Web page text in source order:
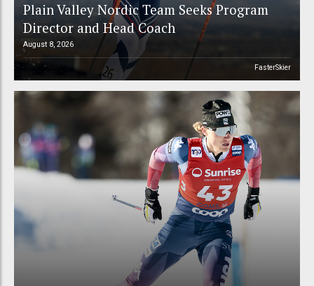
Plain Valley Nordic Team Seeks Program
Director and Head Coach
August 8, 2026
FasterSkier